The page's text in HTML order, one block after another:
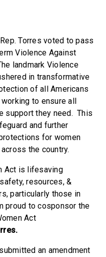
Torres voted to pass
Violence Against
landmark Violence
in transformative
of all Americans
to ensure all
support they need. This
and further
for women
the country.
Act is lifesaving
resources, &
particularly those in
proud to cosponsor the
Act
an amendment